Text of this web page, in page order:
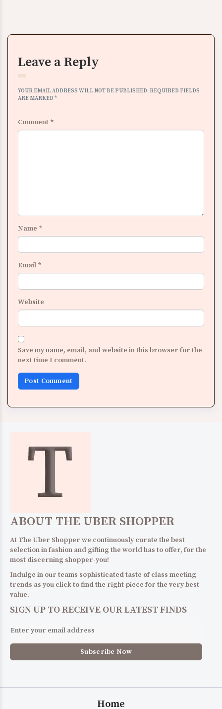
Leave a Reply
YOUR EMAIL ADDRESS WILL NOT BE PUBLISHED. REQUIRED FIELDS
ARE MARKED *
Comment *
Name *
Email *
Website
Save my name, email, and website in this browser for the
next time I comment.
ABOUT THE UBER SHOPPER
At The Uber Shopper we continuously curate the best
selection in fashion and gifting the world has to offer, for the
most discerning shopper-you!
Indulge in our teams sophisticated taste of class meeting
trends as you click to find the right piece for the very best
value.
SIGN UP TO RECEIVE OUR LATEST FINDS
Home